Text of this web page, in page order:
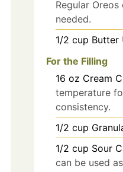
Regular
needed.
1/2 cup Butter
For the Filling
16 oz Cream
temperature
consistency.
1/2 cup
1/2 cup Sour
can be used